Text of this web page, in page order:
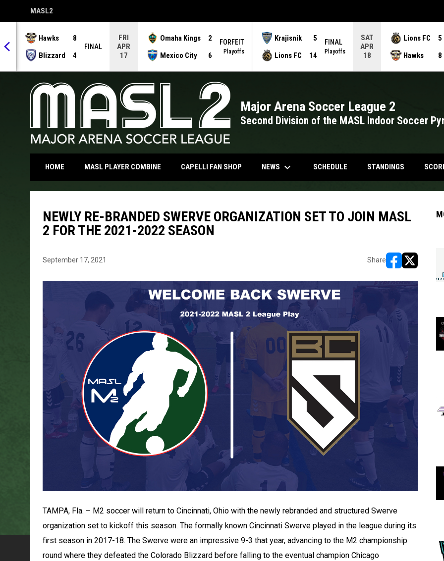
MASL2
OPENS IN NEW WINDOW
Hawks
8
Blizzard
4
FINAL
FRI
APR
17
Omaha Kings
2
Mexico City
6
FORFEIT
Playoffs
Krajisnik
5
Lions FC
14
FINAL
Playoffs
SAT
APR
18
Lions FC
5
Hawks
8
Major Arena Soccer League 2
Second Division of the MASL Indoor Soccer
HOME MASL PLAYER COMBINEOPENS IN NEW WINDOW
CAPELLI FAN SHOPOPENS IN NEW WINDOW
NEWS keyboard_arrow_down SCHEDULE STANDINGS
NEWLY RE-BRANDED SWERVE ORGANIZATION SET TO JOIN MASL
2 FOR THE 2021-2022 SEASON
September 17, 2021 Share
opens in new
opens in
TAMPA, Fla. – M2 soccer will return to Cincinnati, Ohio with the newly rebranded and structured Swerve
organization set to kickoff this season. The formally known Cincinnati Swerve played in the league during its
first season in 2017-18. The Swerve were an impressive 9-3 that year, advancing to the M2 championship
round where they defeated the Colorado Blizzard before falling to the eventual champion Chicago